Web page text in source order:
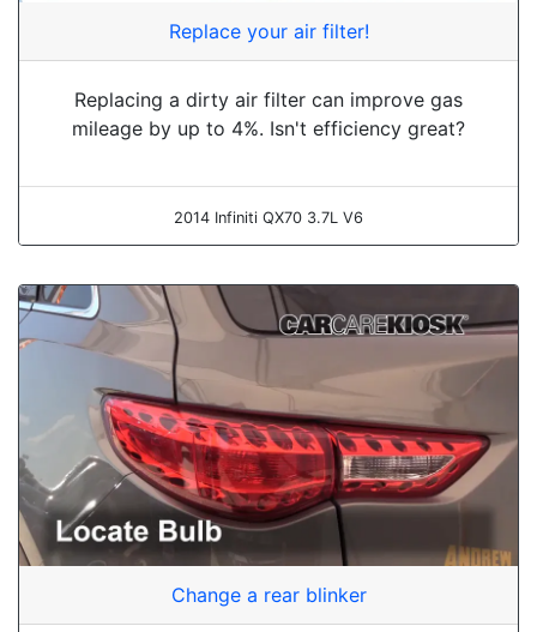
Replace your air filter!
Replacing a dirty air filter can improve gas
mileage by up to 4%. Isn't efficiency great?
2014 Infiniti QX70 3.7L V6
Change a rear blinker